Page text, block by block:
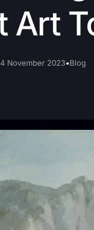
Art
November 2023 Blog